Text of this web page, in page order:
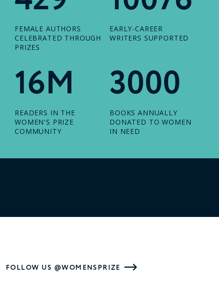
FEMALE AUTHORS
CELEBRATED THROUGH
PRIZES
EARLY-CAREER
WRITERS SUPPORTED
16M
READERS IN THE
WOMEN'S PRIZE
COMMUNITY
3000
BOOKS ANNUALLY
DONATED TO WOMEN
IN NEED
FOLLOW US @WOMENSPRIZE